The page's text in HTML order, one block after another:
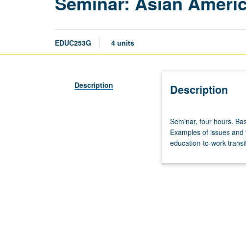
EDUC253G 4 units
Description Description
four
hours.
Basic
and
Seminar, four hours.
Examples of issues
education-to-work